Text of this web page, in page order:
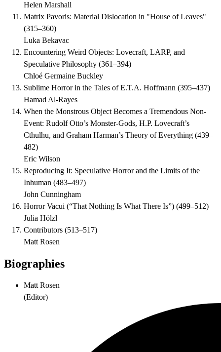
Helen Marshall
Matrix Pavoris: Material Dislocation in "House of Leaves"
(315–360)
Luka Bekavac
Encountering Weird Objects: Lovecraft, LARP, and
Speculative Philosophy (361–394)
Chloé Germaine Buckley
Sublime Horror in the Tales of E.T.A. Hoffmann (395–437)
Hamad Al-Rayes
When the Monstrous Object Becomes a Tremendous Non-
Event: Rudolf Otto’s Monster-Gods, H.P. Lovecraft’s
Cthulhu, and Graham Harman’s Theory of Everything (439–
482)
Eric Wilson
Reproducing It: Speculative Horror and the Limits of the
Inhuman (483–497)
John Cunningham
Horror Vacui (“That Nothing Is What There Is”) (499–512)
Julia Hölzl
Contributors (513–517)
Matt Rosen
Biographies
Matt Rosen
(Editor)